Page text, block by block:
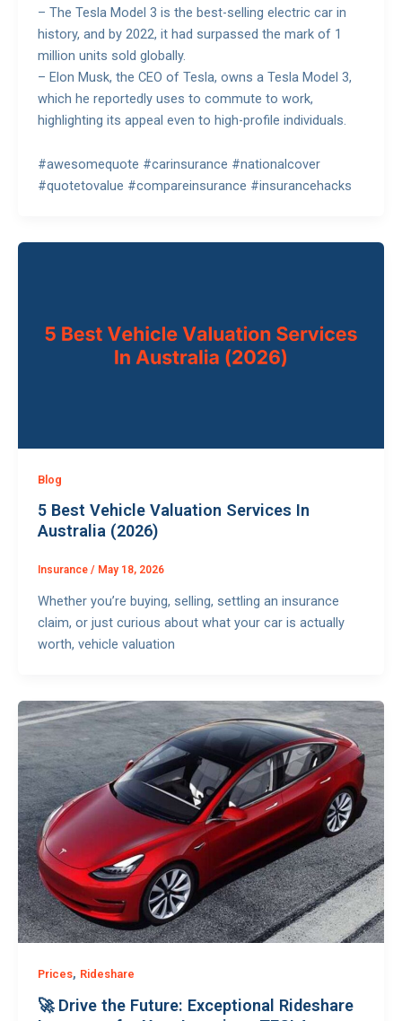
– The Tesla Model 3 is the best-selling electric car in
history, and by 2022, it had surpassed the mark of 1
million units sold globally.
– Elon Musk, the CEO of Tesla, owns a Tesla Model 3,
which he reportedly uses to commute to work,
highlighting its appeal even to high-profile individuals.
#awesomequote #carinsurance #nationalcover
#quotetovalue #compareinsurance #insurancehacks
Blog
5 Best Vehicle Valuation Services In
Australia (2026)
Insurance / May 18, 2026
Whether you’re buying, selling, settling an insurance
claim, or just curious about what your car is actually
worth, vehicle valuation
Prices, Rideshare
🚀 Drive the Future: Exceptional Rideshare